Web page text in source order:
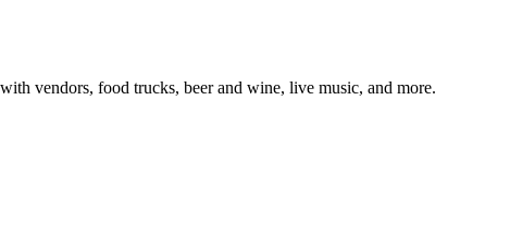
vendors, food trucks, beer and wine, live music, and more.